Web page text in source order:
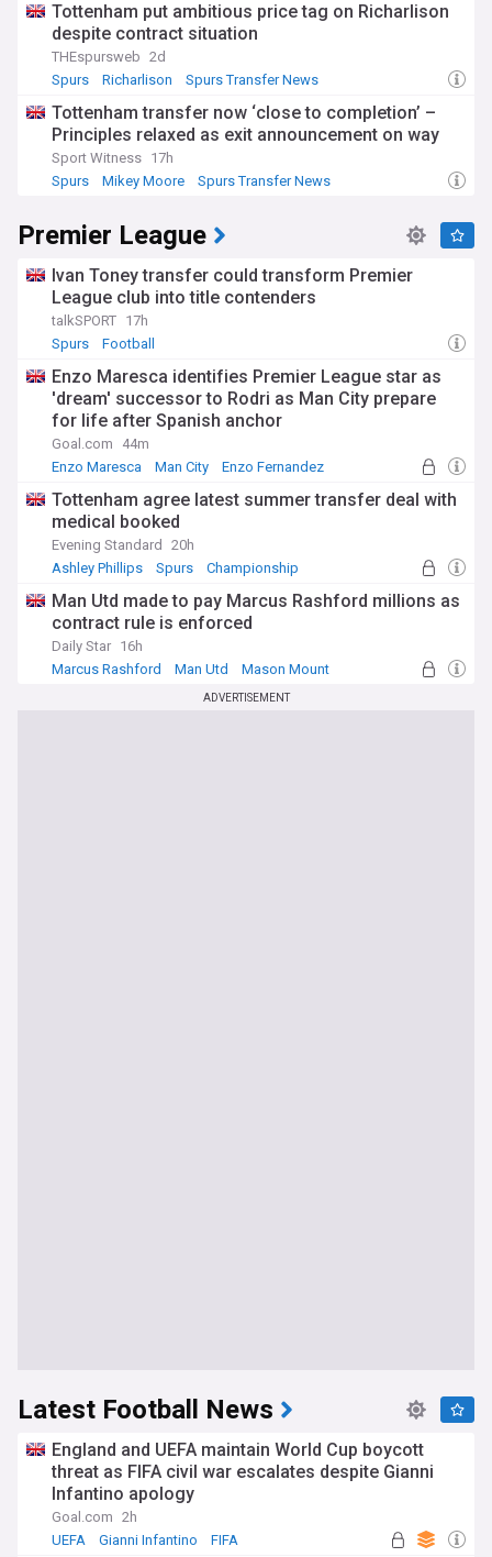
Tottenham put ambitious price tag on Richarlison
despite contract situation
THEspursweb 2d
Spurs
Richarlison Spurs Transfer News
Tottenham transfer now ‘close to completion’ –
Principles relaxed as exit announcement on way
Sport Witness 17h
Spurs
Mikey Moore Spurs Transfer News
Premier League
Ivan Toney transfer could transform Premier
League club into title contenders
talkSPORT 17h
Spurs
Football
Enzo Maresca identifies Premier League star as
'dream' successor to Rodri as Man City prepare
for life after Spanish anchor
Goal.com
44m
Enzo Maresca
Man City Enzo Fernandez
Tottenham agree latest summer transfer deal with
medical booked
Evening Standard
20h
Ashley Phillips
Spurs Championship
Man Utd made to pay Marcus Rashford millions as
contract rule is enforced
Daily Star 16h
Marcus Rashford
Man Utd Mason Mount
ADVERTISEMENT
Latest Football News
England and UEFA maintain World Cup boycott
threat as FIFA civil war escalates despite Gianni
Infantino apology
Goal.com 2h
UEFA
Gianni Infantino FIFA